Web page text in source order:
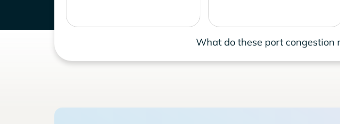
What do these port congestion